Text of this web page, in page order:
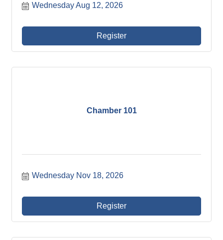
Wednesday Aug 12, 2026
Register
Chamber 101
Wednesday Nov 18, 2026
Register